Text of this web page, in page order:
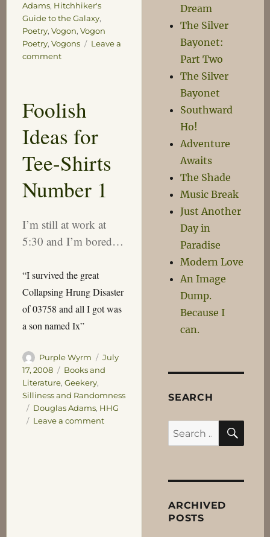
Adams, Hitchhiker's
Guide to the Galaxy,
Poetry, Vogon, Vogon
Poetry, Vogons
Leave a
commenton
Foolish
Ideas for
Tee-Shirts
Number 1
I’m still at work at
5:30 and I’m bored…
“I survived the great
Collapsing Hrung Disaster
of 03758 and all I got was
a son named Ix”
Author
Purple Wyrm
Posted
on
July
17, 2008
Categories
Books and
Literature, Geekery,
Silliness and Randomness
Tags
Douglas Adams, HHG
Leave a commenton
Dream
The Silver
Bayonet:
Part Two
The Silver
Bayonet
Southward
Ho!
Adventure
Awaits
The Shade
Music Break
Just Another
Day in
Paradise
Modern Love
An Image
Dump.
Because I
can.
SEARCH
Search
for:
ARCHIVED
POSTS